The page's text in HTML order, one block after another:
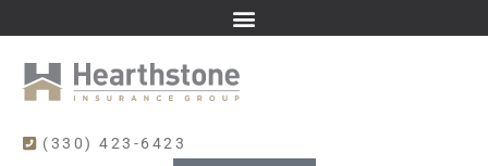
(330) 423-6423